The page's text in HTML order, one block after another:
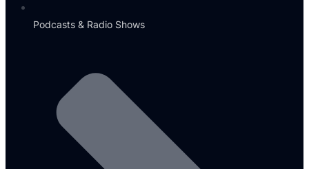
Podcasts & Radio Shows